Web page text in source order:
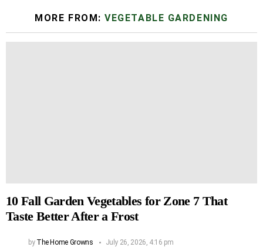
MORE FROM:VEGETABLE GARDENING
10 Fall Garden Vegetables for Zone 7 That
Taste Better After a Frost
by The Home Growns July 26, 2026, 4:16 pm